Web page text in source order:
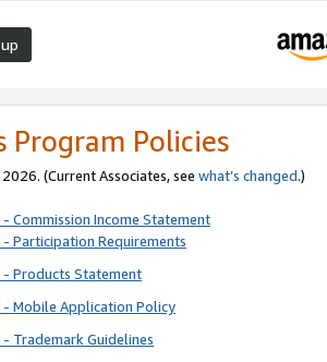
Program Policies
(Current Associates, see what’s changed.)
Commission Income Statement
Participation Requirements
- Products Statement
- Mobile Application Policy
Trademark Guidelines